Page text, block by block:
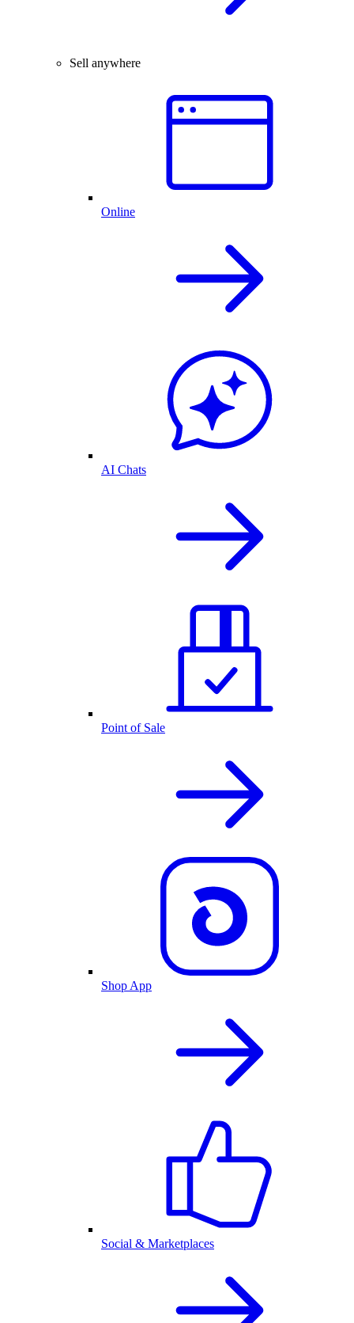
Sell anywhere
Online
AI Chats
Point of Sale
Shop App
Social & Marketplaces